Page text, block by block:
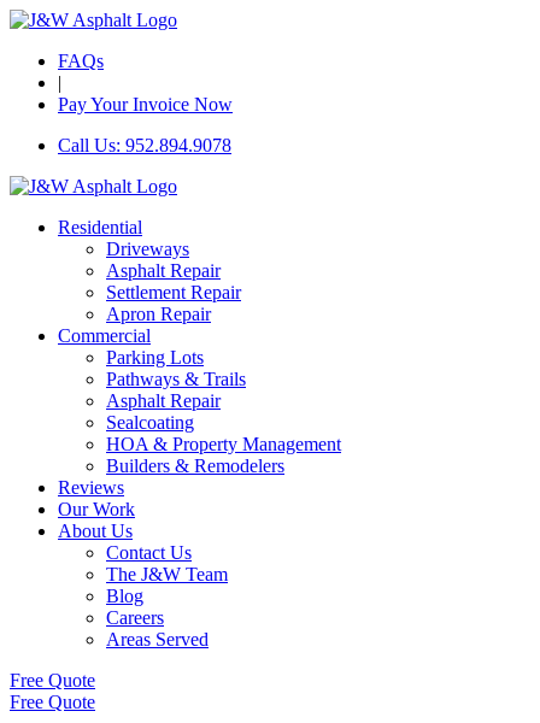
FAQs
|
Pay Your Invoice Now
Call Us: 952.894.9078
Residential
Driveways
Asphalt Repair
Settlement Repair
Apron Repair
Commercial
Parking Lots
Pathways & Trails
Asphalt Repair
Sealcoating
HOA & Property Management
Builders & Remodelers
Reviews
Our Work
About Us
Contact Us
The J&W Team
Blog
Careers
Areas Served
Free Quote
Free Quote